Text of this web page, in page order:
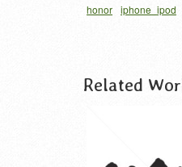
honor iphone_ipod
Related